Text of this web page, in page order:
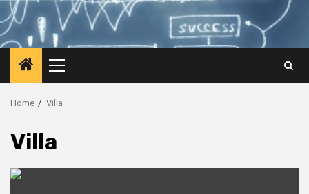
Primary
Menu
Home Villa
Villa